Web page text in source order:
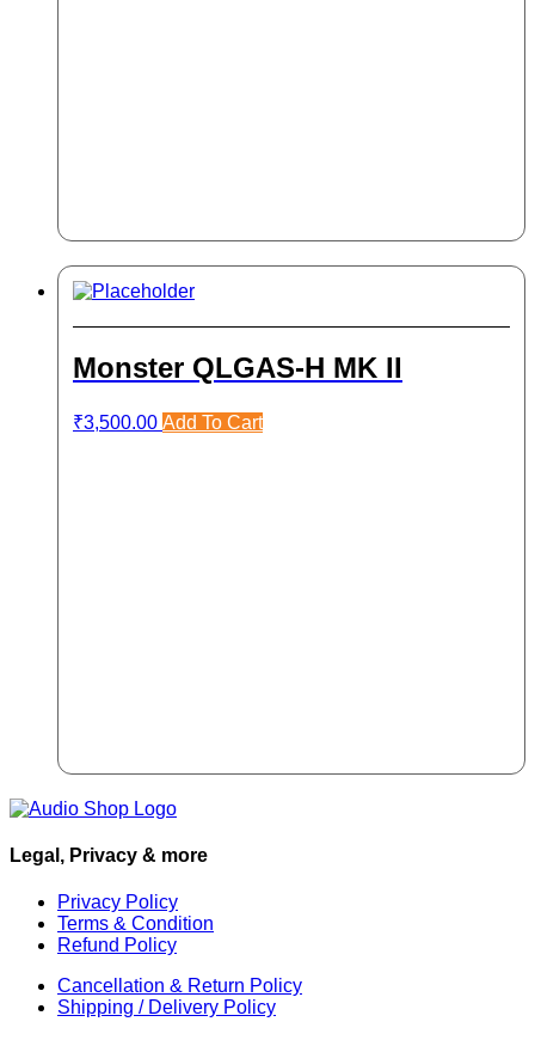
Monster QLGAS-H MK II
₹3,500.00 Add To Cart
Legal, Privacy & more
Privacy Policy
Terms & Condition
Refund Policy
Cancellation & Return Policy
Shipping / Delivery Policy